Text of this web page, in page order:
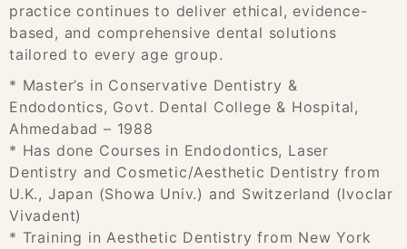
practice continues to deliver ethical, evidence-
based, and comprehensive dental solutions
tailored to every age group.
* Master’s in Conservative Dentistry &
Endodontics, Govt. Dental College & Hospital,
Ahmedabad – 1988
* Has done Courses in Endodontics, Laser
Dentistry and Cosmetic/Aesthetic Dentistry from
U.K., Japan (Showa Univ.) and Switzerland (Ivoclar
Vivadent)
* Training in Aesthetic Dentistry from New York